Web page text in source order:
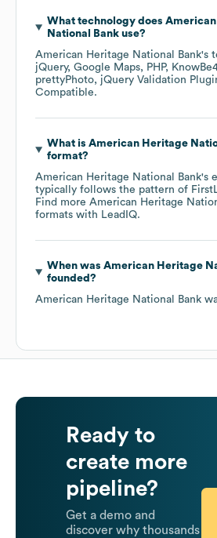
What technology does
National Bankuse?
American Heritage National Bank's
jQuery Google Maps PHP
prettyPhoto
jQuery Validation
Compatible.
What is American Heritage
format?
American Heritage National Bank's
typically follows the pattern of
Find more American Heritage
formats with LeadIQ.
When was American Heritage
founded?
American Heritage National Bank
Ready to
create more
pipeline?
Get a demo and
discover why thousands